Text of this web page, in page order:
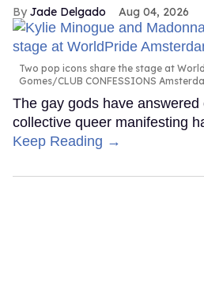
Jade Delgado Aug 04, 2026
Two pop icons share the stage at
Gomes/CLUB CONFESSIONS
The gay gods have
collective queer manifesting
Keep Reading →